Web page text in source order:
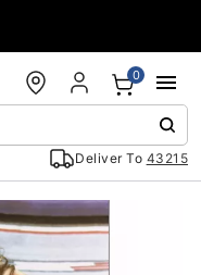
Deliver To 43215
0